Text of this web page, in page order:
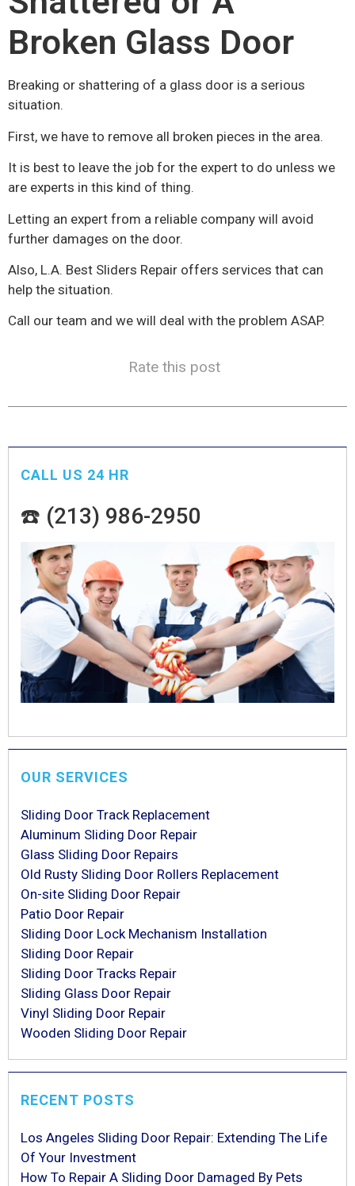
Broken Glass Door
Breaking or shattering of a glass door is a serious
situation.
First, we have to remove all broken pieces in the area.
It is best to leave the job for the expert to do unless we
are experts in this kind of thing.
Letting an expert from a reliable company will avoid
further damages on the door.
Also, L.A. Best Sliders Repair offers services that can
help the situation.
Call our team and we will deal with the problem ASAP.
Rate this post
CALL US 24 HR
☎️ (213) 986-2950
OUR SERVICES
Sliding Door Track Replacement
Aluminum Sliding Door Repair
Glass Sliding Door Repairs
Old Rusty Sliding Door Rollers Replacement
On-site Sliding Door Repair
Patio Door Repair
Sliding Door Lock Mechanism Installation
Sliding Door Repair
Sliding Door Tracks Repair
Sliding Glass Door Repair
Vinyl Sliding Door Repair
Wooden Sliding Door Repair
RECENT POSTS
Los Angeles Sliding Door Repair: Extending The Life
Of Your Investment
How To Repair A Sliding Door Damaged By Pets